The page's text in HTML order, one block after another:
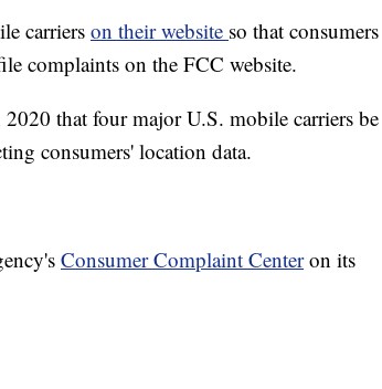
carriers on their website so that consumers
complaints on the FCC website.
that four major U.S. mobile carriers be
consumers' location data.
Consumer Complaint Centeron its